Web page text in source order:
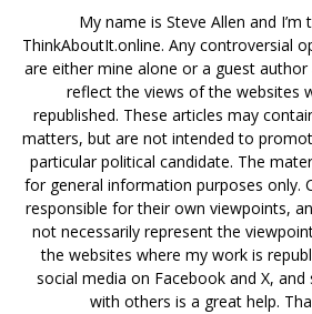
My name is Steve Allen and
ThinkAboutIt.online. Any controversial
are either mine alone or a guest
reflect the views of the websites
republished. These articles may
matters, but are not intended to
particular political candidate. The
for general information purposes only.
responsible for their own viewpoints,
not necessarily represent the
the websites where my work is
social media on Facebook and X, and
with others is a great help.